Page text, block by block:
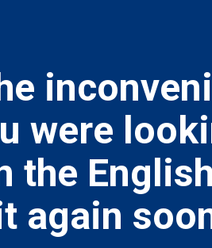
were
the
again